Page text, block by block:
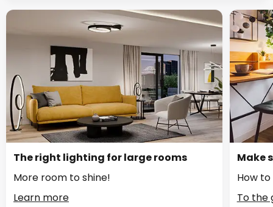
The right lighting for large rooms
More room to shine!
Learn more
Make
How
To the